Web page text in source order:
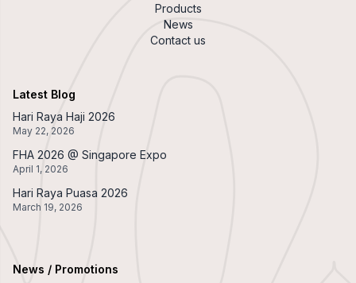
Products
News
Contact us
Latest Blog
Hari Raya Haji 2026
May 22, 2026
FHA 2026 @ Singapore Expo
April 1, 2026
Hari Raya Puasa 2026
March 19, 2026
News / Promotions